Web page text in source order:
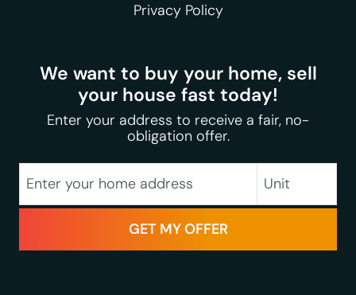
Privacy Policy
We want to buy your home, sell
your house fast today!
Enter your address to receive a fair, no-
obligation offer.
Street Address Unit
City